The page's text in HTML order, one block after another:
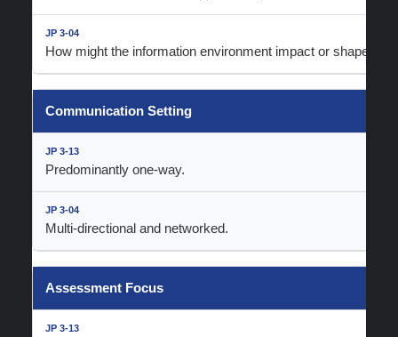
How might the information environment impact or shape the
Communication Setting
Predominantly one-way.
Multi-directional and networked.
Assessment Focus